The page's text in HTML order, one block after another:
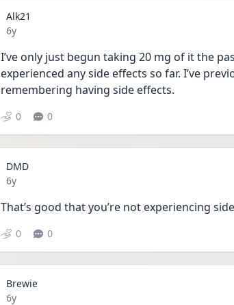
Alk21
Date posted
6y
I’ve only just begun taking 20 mg of it the
experienced any side effects so far. I’ve
remembering having side effects.
0 0
DMD
Date posted
6y
That’s good that you’re not experiencing
0 0
Brewie
Date posted
6y